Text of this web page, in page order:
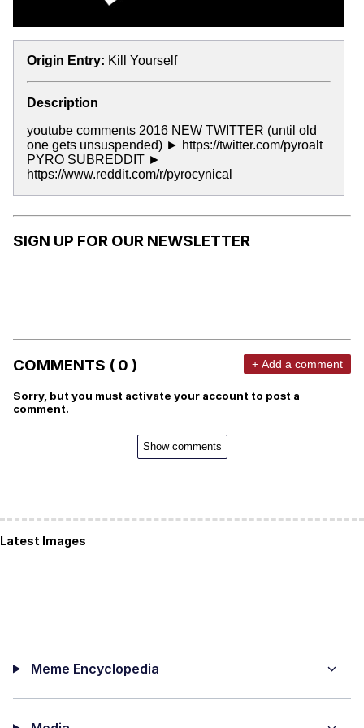
Origin Entry: Kill Yourself
Description
youtube comments 2016 NEW TWITTER (until old
one gets unsuspended) ► https://twitter.com/pyroalt
PYRO SUBREDDIT ►
https://www.reddit.com/r/pyrocynical
SIGN UP FOR OUR NEWSLETTER
COMMENTS ( 0 ) + Add a comment
Sorry, but you must activate your account to post a
comment.
Show comments
Latest Images
Meme Encyclopedia